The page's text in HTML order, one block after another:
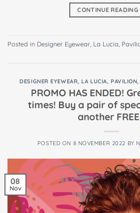
CONTINUE READING
Posted in Designer Eyewear La Lucia
DESIGNER EYEWEAR,LA LUCIA, PAVILION,
PROMO HAS ENDED!
times! Buy a pair of
another
POSTED ON 8 NOVEMBER 2022 BY
08
Nov